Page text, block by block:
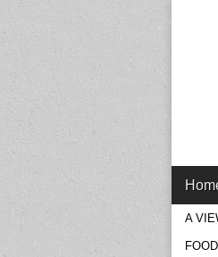
Main
menu
Skip
to
content
Sub
A
FOOD